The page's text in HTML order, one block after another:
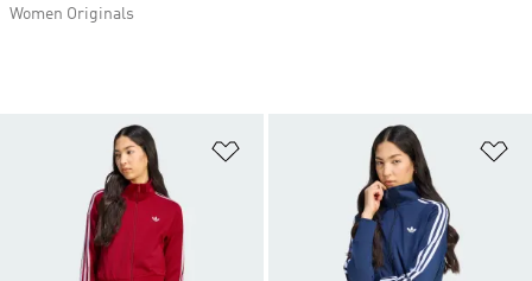
Women Originals